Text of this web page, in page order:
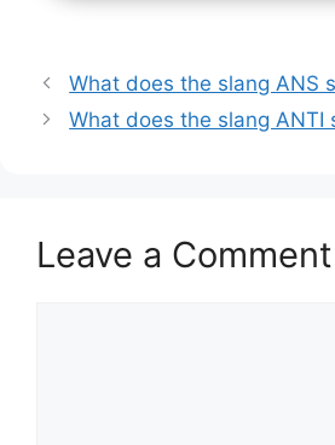
What does the slang ANS
What does the slang ANTI
Leave a Comment